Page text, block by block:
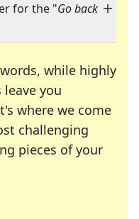
for the "Go back
while highly
you
where we come
challenging
pieces of your
of your favorite
enthusiast or